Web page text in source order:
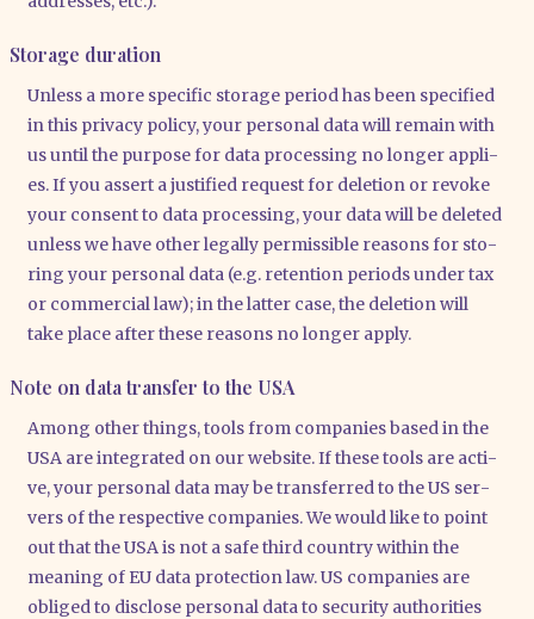
Storage duration
Unless a more spe­ci­fic sto­rage peri­od has been spe­ci­fied
in this pri­va­cy poli­cy, your per­so­nal data will remain with
us until the pur­po­se for data pro­ces­sing no lon­ger appli­
es. If you assert a jus­ti­fied request for dele­ti­on or revo­ke
your con­sent to data pro­ces­sing, your data will be dele­ted
unless we have other legal­ly per­mis­si­ble reasons for sto­
ring your per­so­nal data (e.g. reten­ti­on peri­ods under tax
or com­mer­cial law); in the lat­ter case, the dele­ti­on will
take place after the­se reasons no lon­ger app­ly.
Note on data transfer to the USA
Among other things, tools from com­pa­nies based in the
USA are inte­gra­ted on our web­site. If the­se tools are acti­
ve, your per­so­nal data may be trans­fer­red to the US ser­
vers of the respec­ti­ve com­pa­nies. We would like to point
out that the USA is not a safe third coun­try within the
mea­ning of EU data pro­tec­tion law. US com­pa­nies are
obli­ged to dis­c­lo­se per­so­nal data to secu­ri­ty aut­ho­ri­ties